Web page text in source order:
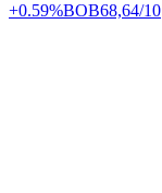
+0.59%BOB68,64/10